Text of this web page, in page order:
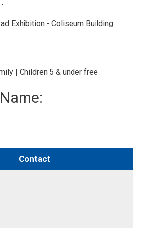
Exhibition - Coliseum Building
| Children 5 & under free
Contact